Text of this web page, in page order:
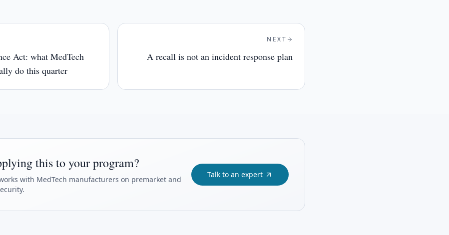
Act: what MedTech
do this quarter
NEXT
A recall is not an incident response plan
this to your program?
with MedTech manufacturers on premarket and
Talk to an expert